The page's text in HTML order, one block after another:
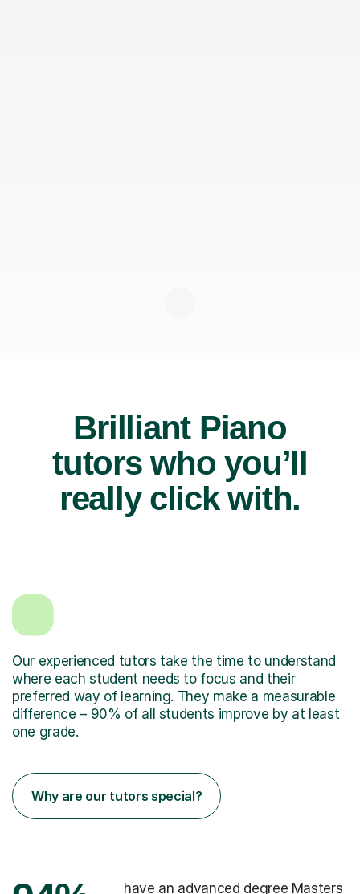
Brilliant Piano
tutors who you’ll
really click with.
Our experienced tutors take the time to understand
where each student needs to focus and their
preferred way of learning. They make a measurable
difference – 90% of all students improve by at least
one grade.
Why are our tutors special?
have an advanced degree Masters